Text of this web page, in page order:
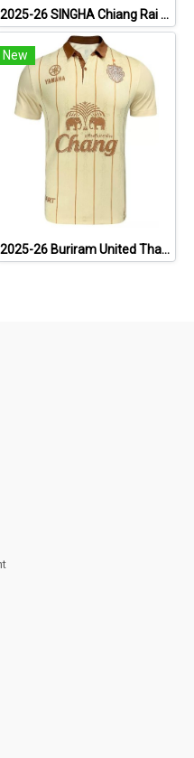
2025-26 SINGHA Chiang Rai United FC Thailand Football Soccer League Jersey Shirt Home Orange - Player Version
New
2025-26 Buriram United Thailand Football Soccer League Jersey Shirt Away Brown - Player Version